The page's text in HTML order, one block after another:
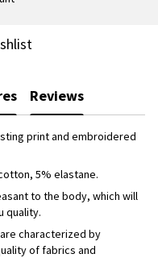
Reviews
print and embroidered
5% elastane.
to the body, which will
quality.
characterized by
of fabrics and